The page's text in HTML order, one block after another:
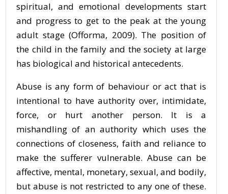
spiritual, and emotional developments start
and progress to get to the peak at the young
adult stage (Offorma, 2009). The position of
the child in the family and the society at large
has biological and historical antecedents.
Abuse is any form of behaviour or act that is
intentional to have authority over, intimidate,
force, or hurt another person. It is a
mishandling of an authority which uses the
connections of closeness, faith and reliance to
make the sufferer vulnerable. Abuse can be
affective, mental, monetary, sexual, and bodily,
but abuse is not restricted to any one of these.